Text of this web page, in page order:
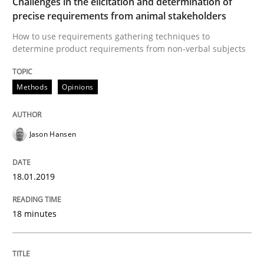
Discover Quality Requirements with
Written by
precise requirements from animal stakeholders
How to use requirements gathering techniques to
determine product requirements from non-verbal subjects
Methods Opinions
Jason Hansen
18.01.2019
18 minutes